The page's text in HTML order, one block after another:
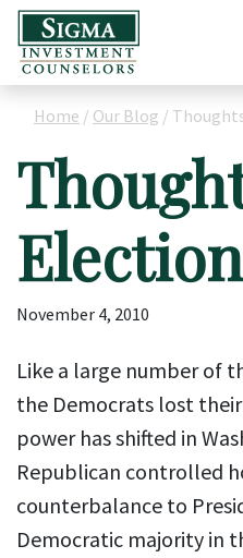
Home / Our Blog /
Election
November 4, 2010
Like a large number of
the Democrats lost their
power has shifted in
Republican controlled
counterbalance to
Democratic majority in